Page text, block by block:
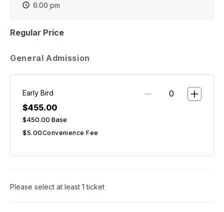
6:00 pm
Regular Price
General Admission
Early Bird
$455.00
$450.00 Base
$5.00Convenience Fee
Please select at least 1 ticket